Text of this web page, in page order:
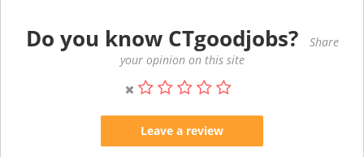
Do you know CTgoodjobs?
Share
your opinion on this site
Leave a review